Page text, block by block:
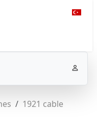
1921 cable